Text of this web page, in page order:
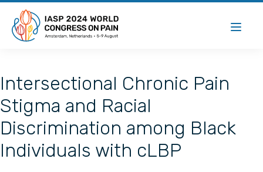
Intersectional Chronic Pain
Stigma and Racial
Discrimination among Black
Individuals with cLBP